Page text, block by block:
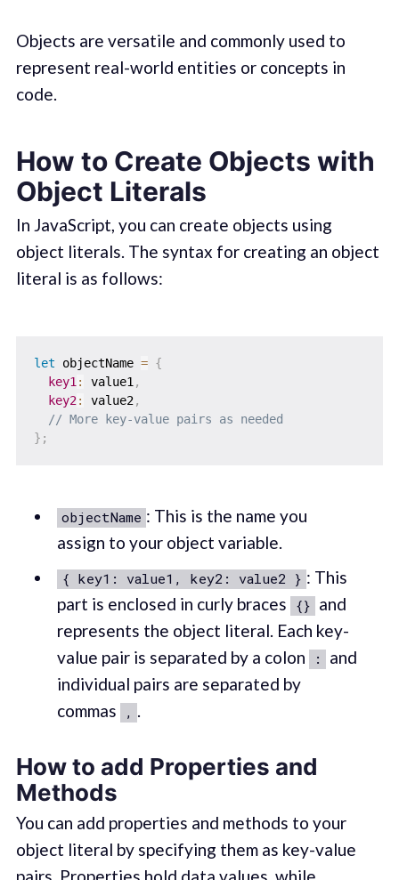
Objects are versatile and commonly used to
represent real-world entities or concepts in
code.
How to Create Objects with
Object Literals
In JavaScript, you can create objects using
object literals. The syntax for creating an object
literal is as follows:
let objectName = {
key1 : value1 ,
key2: value2,
// More key-value pairs as needed
} ;
objectName : This is the name you
assign to your object variable.
{ key1: value1, key2: value2 } : This
part is enclosed in curly braces {} and
represents the object literal. Each key-
value pair is separated by a colon
:
and
individual pairs are separated by
commas
, .
How to add Properties and
Methods
You can add properties and methods to your
object literal by specifying them as key-value